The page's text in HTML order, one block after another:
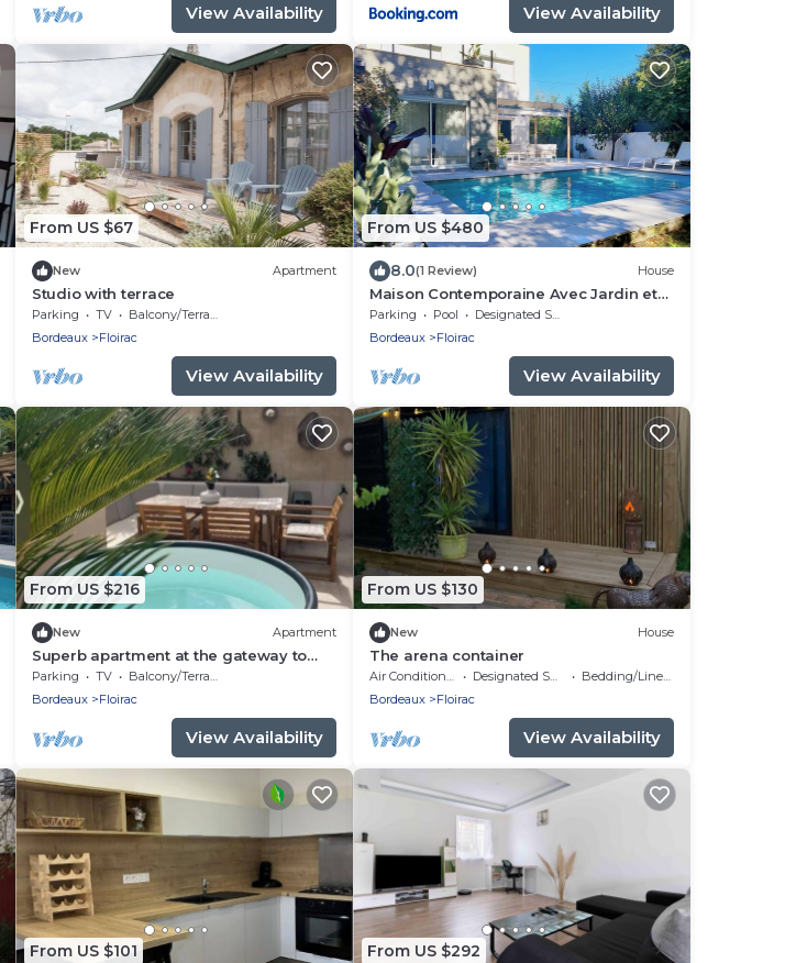
View Availability View Availability
From US $67
New Apartment
Studio with terrace
Parking TV
Balcony/Terrace
Bordeaux
Floirac
View Availability
From US $480
8.0(1 Review) House
Maison Contemporaine Avec Jardin et
Piscine
Parking Pool
Designated Smoking Area
Bordeaux
Floirac
View Availability
From US $216
New Apartment
Superb apartment at the gateway to
Bordeaux
Parking TV
Balcony/Terrace
Bordeaux
Floirac
View Availability
From US $130
New House
The arena container
Designated Smoking Area
Bedding/Linens
Bordeaux
Floirac
View Availability
From US $101 From US $292